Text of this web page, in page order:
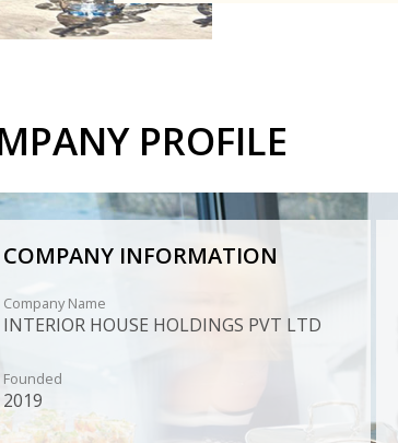
PROFILE
COMPANY INFORMATION
Company Name
INTERIOR HOUSE HOLDINGS PVT LTD
Founded
2019